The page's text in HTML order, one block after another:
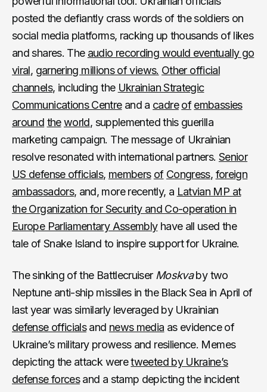
posted the defiantly crass words of the soldiers on
social media platforms, racking up thousands of likes
and shares. The audio recording would eventually go
viral, garnering millions of views. Other official
channels, including the Ukrainian Strategic
Communications Centreand a cadre of embassies
around the world, supplemented this guerilla
marketing campaign. The message of Ukrainian
resolve resonated with international partners. Senior
US defense officials, members of Congress, foreign
ambassadors, and, more recently, a Latvian MP at
the Organization for Security and Co-operation in
Europe Parliamentary Assemblyhave all used the
tale of Snake Island to inspire support for Ukraine.
The sinking of the Battlecruiser Moskvaby two
Neptune anti-ship missiles in the Black Sea in April of
last year was similarly leveraged by Ukrainian
defense officialsand news media as evidence of
Ukraine’s military prowess and resilience. Memes
depicting the attack weretweeted by Ukraine’s
defense forcesand a stamp depicting the incident